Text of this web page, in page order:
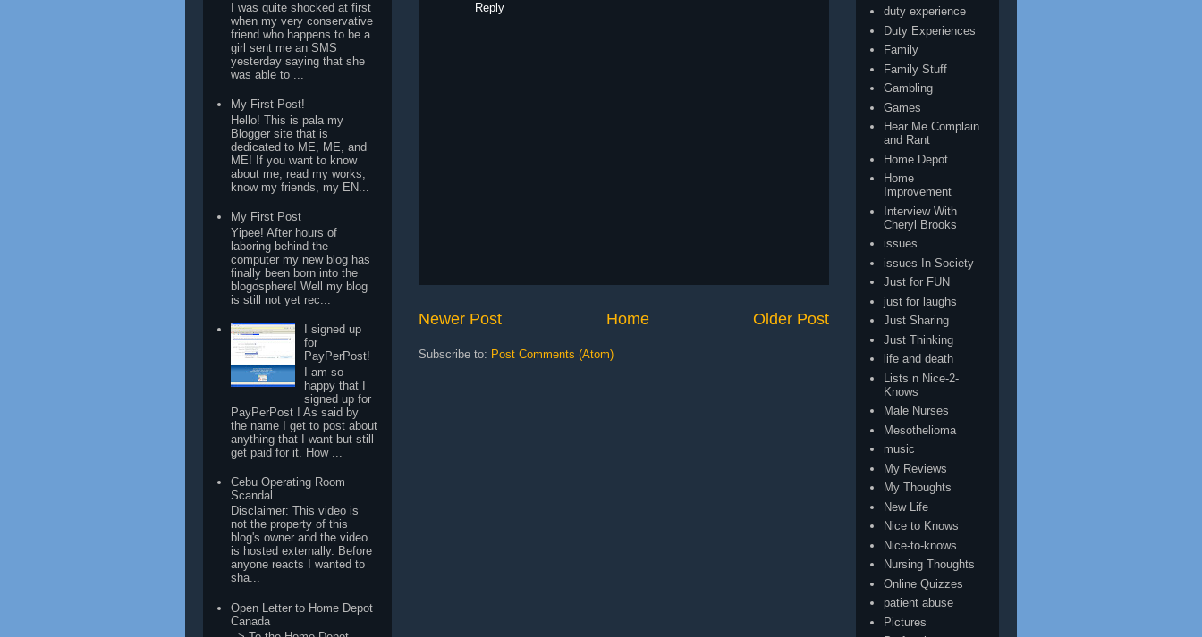
Reply
Newer Post Older Post
Home
Subscribe to: Post Comments (Atom)
I was quite shocked at first
when my very conservative
friend who happens to be a
girl sent me an SMS
yesterday saying that she
was able to ...
My First Post!
Hello! This is pala my
Blogger site that is
dedicated to ME, ME, and
ME! If you want to know
about me, read my works,
know my friends, my EN...
My First Post
Yipee! After hours of
laboring behind the
computer my new blog has
finally been born into the
blogosphere! Well my blog
is still not yet rec...
I signed up
for
PayPerPost!
I am so
happy that I
signed up for
PayPerPost ! As said by
the name I get to post about
anything that I want but still
get paid for it. How ...
Cebu Operating Room
Scandal
Disclaimer: This video is
not the property of this
blog's owner and the video
is hosted externally. Before
anyone reacts I wanted to
sha...
Open Letter to Home Depot
Canada
duty experience
Duty Experiences
Family
Family Stuff
Gambling
Games
Hear Me Complain
and Rant
Home Depot
Home
Improvement
Interview With
Cheryl Brooks
issues
issues In Society
Just for FUN
just for laughs
Just Sharing
Just Thinking
life and death
Lists n Nice-2-
Knows
Male Nurses
Mesothelioma
music
My Reviews
My Thoughts
New Life
Nice to Knows
Nice-to-knows
Nursing Thoughts
Online Quizzes
patient abuse
Pictures